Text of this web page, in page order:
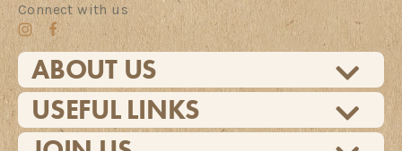
Connect with us
ABOUT US
USEFUL LINKS